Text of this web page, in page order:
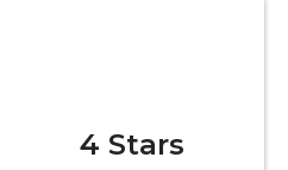
4 Stars